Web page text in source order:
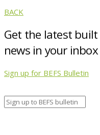
BACK
Get the latest
news in your inbox
Sign up for BEFS Bulletin